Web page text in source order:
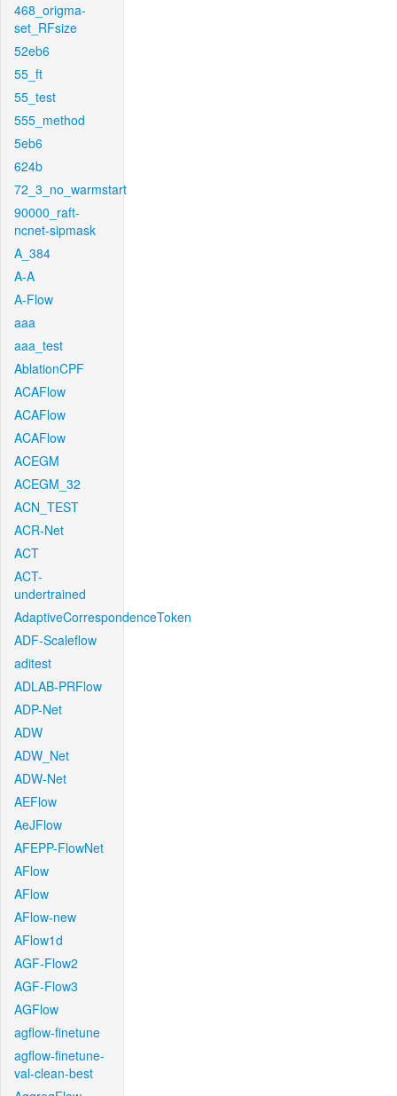
468_origma-
set_RFsize
52eb6
55_ft
55_test
555_method
5eb6
624b
72_3_no_warmstart
90000_raft-
ncnet-sipmask
A_384
A-A
A-Flow
aaa
aaa_test
AblationCPF
ACAFlow
ACAFlow
ACAFlow
ACEGM
ACEGM_32
ACN_TEST
ACR-Net
ACT
ACT-
undertrained
AdaptiveCorrespondenceToken
ADF-Scaleflow
aditest
ADLAB-PRFlow
ADP-Net
ADW
ADW_Net
ADW-Net
AEFlow
AeJFlow
AFEPP-FlowNet
AFlow
AFlow
AFlow-new
AFlow1d
AGF-Flow2
AGF-Flow3
AGFlow
agflow-finetune
agflow-finetune-
val-clean-best